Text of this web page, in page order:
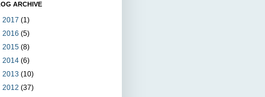
ARCHIVE
2017 (1)
2016 (5)
2015 (8)
2014 (6)
2013 (10)
2012 (37)